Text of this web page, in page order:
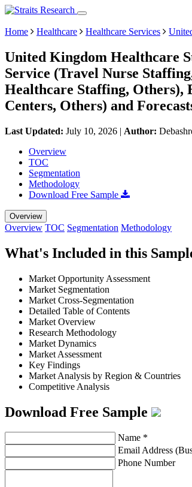
Home Healthcare Healthcare Services
United Kingdom Healthcare
Service (Travel Nurse
Healthcare Staffing, Others),
Centers, Others) and
Last Updated: July 10, 2026 | Author:
Overview
TOC
Segmentation
Methodology
Download Free Sample
Overview
Overview TOC Segmentation Methodology
What's Included in this
Market Opportunity Assessment
Market Segmentation
Market Cross-Segmentation
Detailed Table of Contents
Market Overview
Research Methodology
Market Dynamics
Market Assessment
Key Findings
Market Analysis by Region & Countries
Competitive Analysis
Download Free Sample
Name *
Email Address
Phone Number